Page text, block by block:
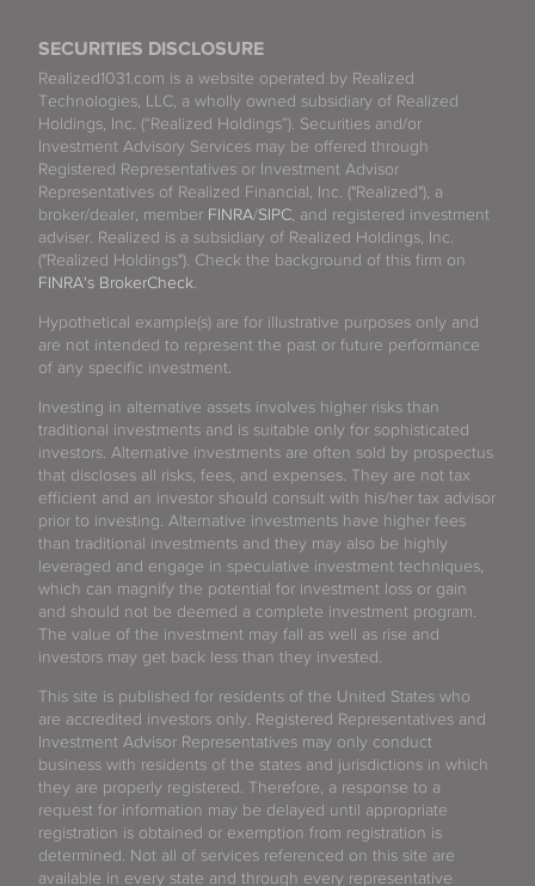
SECURITIES DISCLOSURE
Realized1031.com is a website operated by Realized
Technologies, LLC, a wholly owned subsidiary of Realized
Holdings, Inc. (“Realized Holdings”). Securities and/or
Investment Advisory Services may be offered through
Registered Representatives or Investment Advisor
Representatives of Realized Financial, Inc. ("Realized"), a
broker/dealer, member FINRA/SIPC , and registered investment
adviser. Realized is a subsidiary of Realized Holdings, Inc.
("Realized Holdings"). Check the background of this firm on
FINRA's BrokerCheck
Hypothetical example(s) are for illustrative purposes only and
are not intended to represent the past or future performance
of any specific investment.
Investing in alternative assets involves higher risks than
traditional investments and is suitable only for sophisticated
investors. Alternative investments are often sold by prospectus
that discloses all risks, fees, and expenses. They are not tax
efficient and an investor should consult with his/her tax advisor
prior to investing. Alternative investments have higher fees
than traditional investments and they may also be highly
leveraged and engage in speculative investment techniques,
which can magnify the potential for investment loss or gain
and should not be deemed a complete investment program.
The value of the investment may fall as well as rise and
investors may get back less than they invested.
This site is published for residents of the United States who
are accredited investors only. Registered Representatives and
Investment Advisor Representatives may only conduct
business with residents of the states and jurisdictions in which
they are properly registered. Therefore, a response to a
request for information may be delayed until appropriate
registration is obtained or exemption from registration is
determined. Not all of services referenced on this site are
available in every state and through every representative